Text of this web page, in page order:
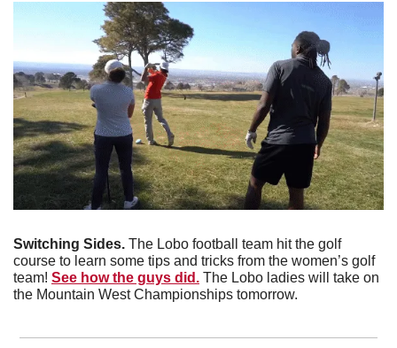
Switching Sides. The Lobo football team hit the golf
course to learn some tips and tricks from the women’s golf
team! See how the guys did. The Lobo ladies will take on
the Mountain West Championships tomorrow.